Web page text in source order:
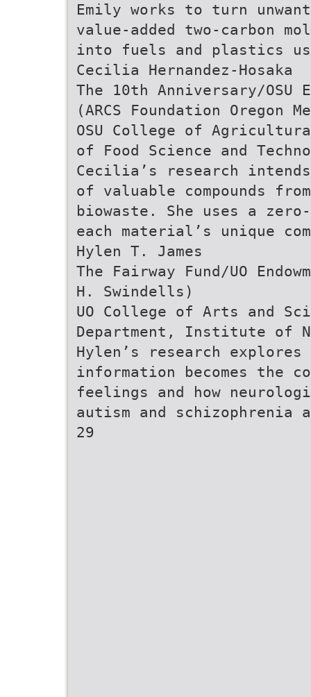
Emily works to turn
value-added two-carbon
into fuels and plastics
Cecilia Hernandez-Hosaka
The 10th Anniversary/OSU
(ARCS Foundation Oregon
OSU College of
of Food Science and
Cecilia’s research
of valuable compounds
biowaste. She uses a
each material’s unique
Hylen T. James
The Fairway Fund/UO
H. Swindells)
UO College of Arts and
Department, Institute of
Hylen’s research
information becomes the
feelings and how
autism and schizophrenia
29